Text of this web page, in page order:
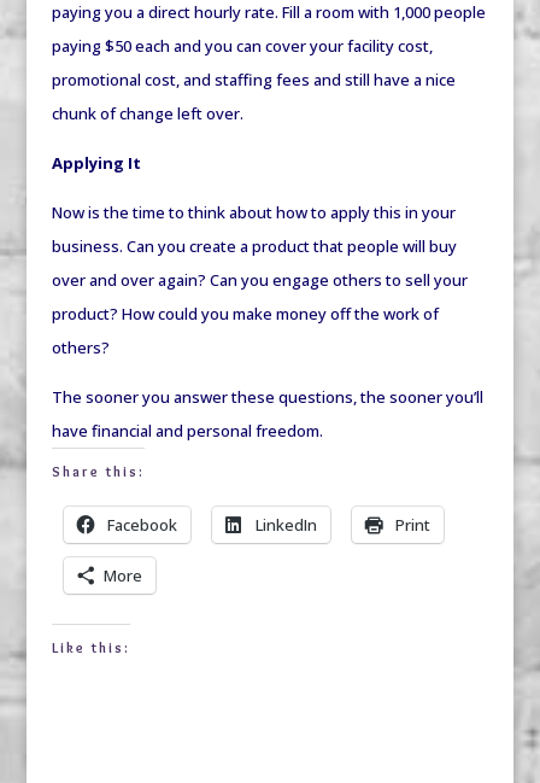
paying you a direct hourly rate. Fill a room with 1,000 people
paying $50 each and you can cover your facility cost,
promotional cost, and staffing fees and still have a nice
chunk of change left over.
Applying It
Now is the time to think about how to apply this in your
business. Can you create a product that people will buy
over and over again? Can you engage others to sell your
product? How could you make money off the work of
others?
The sooner you answer these questions, the sooner you’ll
have financial and personal freedom.
Share this:
Facebook LinkedIn Print
More
Like this: